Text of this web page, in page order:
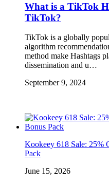
What is a TikTok
TikTok?
TikTok is a globally
algorithm
method make Hashtags
dissemination and u…
September 9, 2024
Kookeey 618 Sale: 25%
Pack
June 15, 2026